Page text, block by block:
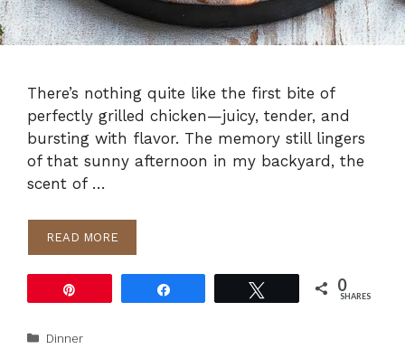
There’s nothing quite like the first bite of
perfectly grilled chicken—juicy, tender, and
bursting with flavor. The memory still lingers
of that sunny afternoon in my backyard, the
scent of …
READ MORE
0
SHARES
Categories
Dinner